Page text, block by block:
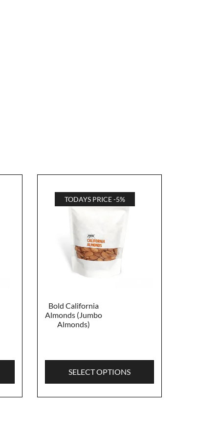
TODAYS PRICE -5%
Bold California
Almonds (Jumbo
Almonds)
SELECT OPTIONS